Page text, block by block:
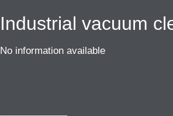
Industrial vacuum
No information available